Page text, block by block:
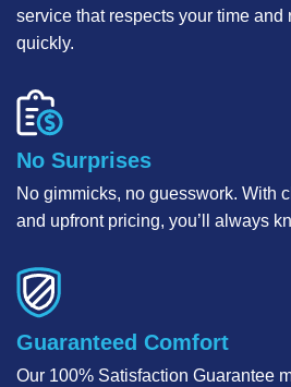
service that respects your time and
quickly.
No Surprises
No gimmicks, no guesswork. With
and upfront pricing, you’ll always
Guaranteed Comfort
Our 100% Satisfaction Guarantee